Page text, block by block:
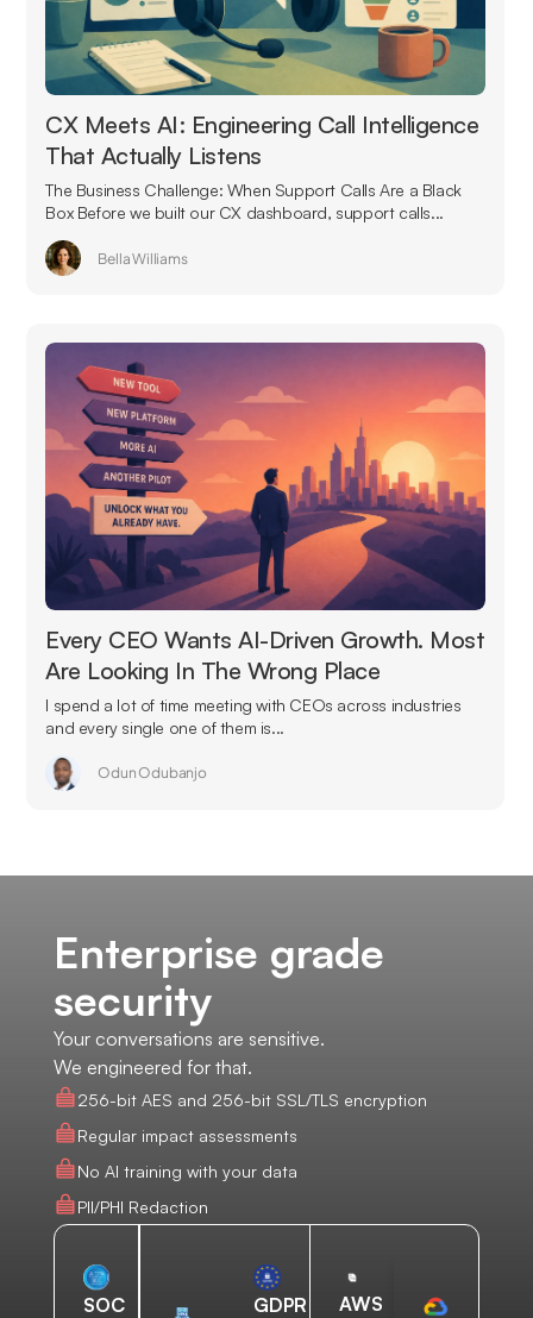
CX Meets AI: Engineering Call Intelligence
That Actually Listens
The Business Challenge: When Support Calls Are a Black
Box Before we built our CX dashboard, support calls...
Bella Williams
Every CEO Wants AI-Driven Growth. Most
Are Looking In The Wrong Place
I spend a lot of time meeting with CEOs across industries
and every single one of them is...
Odun Odubanjo
Enterprise grade
security
Your conversations are sensitive.
We engineered for that.
256-bit AES and 256-bit SSL/TLS encryption
Regular impact assessments
No AI training with your data
PII/PHI Redaction
SOC
GDPR
AWS